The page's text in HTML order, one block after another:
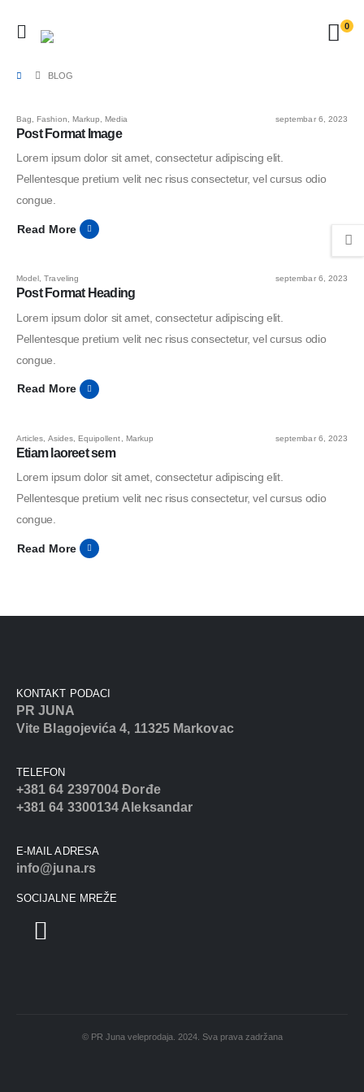
0
BLOG
Bag ,Fashion Markup ,Media septembar 6, 2023
Post Format Image
Lorem ipsum dolor sit amet, consectetur adipiscing elit.
Pellentesque pretium velit nec risus consectetur, vel cursus odio
congue.
Read More
Model,Traveling septembar 6, 2023
Post Format Heading
Lorem ipsum dolor sit amet, consectetur adipiscing elit.
Pellentesque pretium velit nec risus consectetur, vel cursus odio
congue.
Read More
Articles Asides, Equipollent Markup septembar 6, 2023
Etiam laoreet sem
Lorem ipsum dolor sit amet, consectetur adipiscing elit.
Pellentesque pretium velit nec risus consectetur, vel cursus odio
congue.
Read More
KONTAKT PODACI
PR JUNA
Vite Blagojevića 4, 11325 Markovac
TELEFON
+381 64 2397004 Đorđe
+381 64 3300134 Aleksandar
E-MAIL ADRESA
info@juna.rs
SOCIJALNE MREŽE
© PR Juna veleprodaja. 2024. Sva prava zadržana